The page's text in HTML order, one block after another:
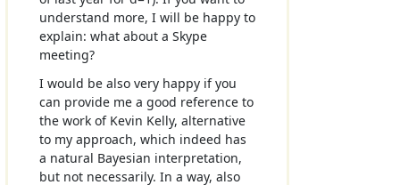
understand more, I will be happy to
explain: what about a Skype
meeting?
I would be also very happy if you
can provide me a good reference to
the work of Kevin Kelly, alternative
to my approach, which indeed has
a natural Bayesian interpretation,
but not necessarily. In a way, also